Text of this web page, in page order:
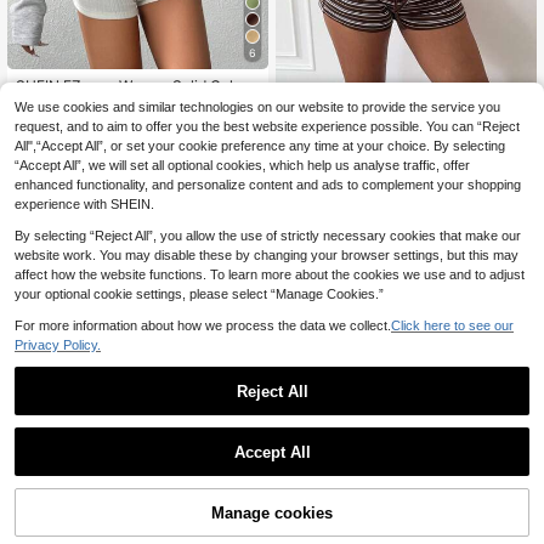
6
SHEIN EZwear Women Solid Color
Pleated Asymmetrical Neck Long Sl
eeve Pullover Sweatshirt Graduatio
n Back To School Everyday Work O
utfits Teacher Autumn Grey Casual
10.12€ -15%
New Stylish & Elegant Black Polka
Dot Long Sleeve Sweatshirt, Casua
12.90€Estimated
Muchica
NEW Muchica Women's Casual Cro
pped Loose Sweatshirt, Women's A
utumn/Winter Clothing
17.00€
52% OFF!
We use cookies and similar technologies on our website to provide the service you
request, and to aim to offer you the best website experience possible. You can “Reject
All",“Accept All”, or set your cookie preference any time at your choice. By selecting
“Accept All”, we will set all optional cookies, which help us analyse traffic, offer
enhanced functionality, and personalize content and ads to complement your shopping
experience with SHEIN.
By selecting “Reject All”, you allow the use of strictly necessary cookies that make our
website work. You may disable these by changing your browser settings, but this may
affect how the website functions. To learn more about the cookies we use and to adjust
your optional cookie settings, please select “Manage Cookies.”
For more information about how we process the data we collect. Click here to see our
Privacy Policy.
Reject All
Accept All
Manage cookies